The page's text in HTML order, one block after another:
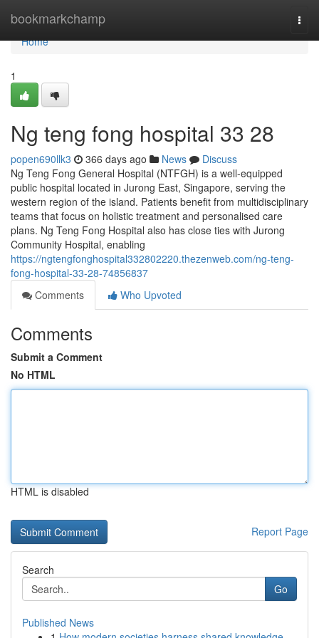
bookmarkchamp
Home
Home
1
Ng teng fong hospital​ 33 28
popen690llk3 366 days ago News
Discuss
Ng Teng Fong General Hospital (NTFGH) is a well-equipped
public hospital located in Jurong East, Singapore, serving the
western region of the island. Patients benefit from multidisciplinary
teams that focus on holistic treatment and personalised care
plans. Ng Teng Fong Hospital also has close ties with Jurong
Community Hospital, enabling
https://ngtengfonghospital332802220.thezenweb.com/ng-teng-
fong-hospital-33-28-74856837
Comments
Who Upvoted
Comments
Submit a Comment
No HTML
HTML is disabled
Report Page
Search
Go
Published News